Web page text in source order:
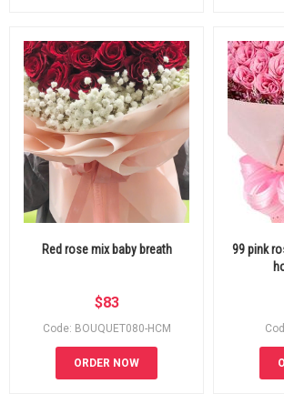
Red rose mix baby breath
$83
Code: BOUQUET080-HCM
ORDER NOW
99 pink